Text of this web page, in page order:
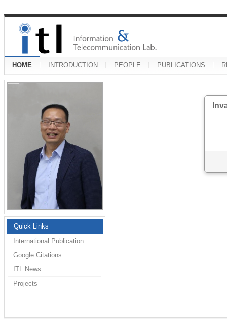
HOME INTRODUCTION PEOPLE PUBLICATIONS
Quick Links
International Publication
Google Citations
ITL News
Projects